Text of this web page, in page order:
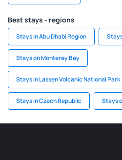
Best stays - regions
Stays in Abu Dhabi Region
Stays on Monterey Bay
Stays in Lassen Volcanic National Park
Stays in Czech Republic Stays